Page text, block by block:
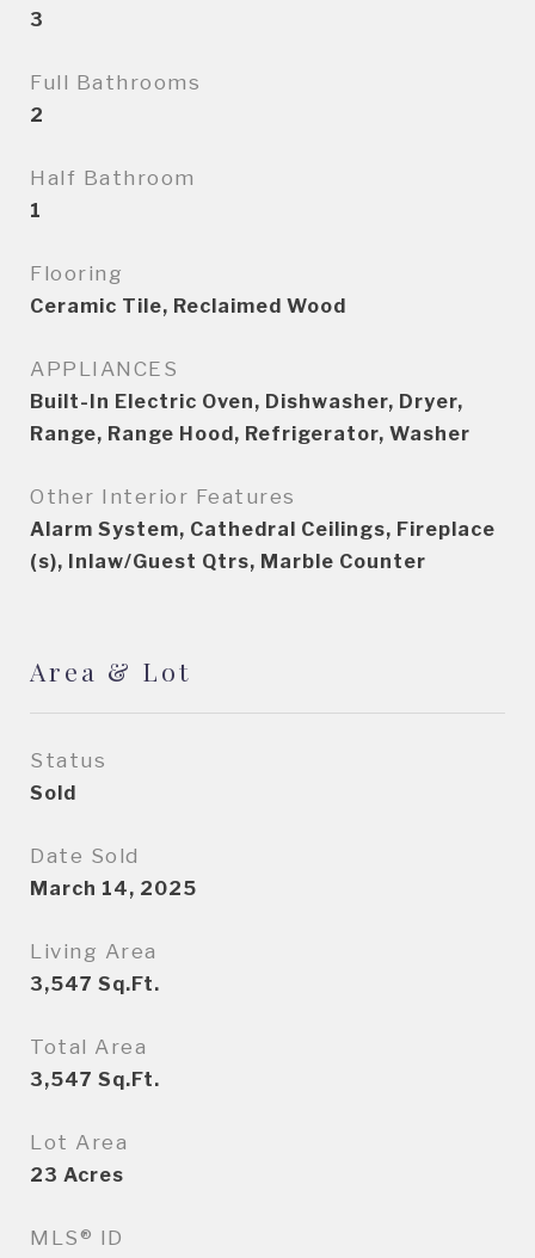
3
Full Bathrooms
2
Half Bathroom
1
Flooring
Ceramic Tile, Reclaimed Wood
APPLIANCES
Built-In Electric Oven, Dishwasher, Dryer,
Range, Range Hood, Refrigerator, Washer
Other Interior Features
Alarm System, Cathedral Ceilings, Fireplace
(s), Inlaw/Guest Qtrs, Marble Counter
Area & Lot
Status
Sold
Date Sold
March 14, 2025
Living Area
3,547 Sq.Ft.
Total Area
3,547 Sq.Ft.
Lot Area
23 Acres
MLS® ID